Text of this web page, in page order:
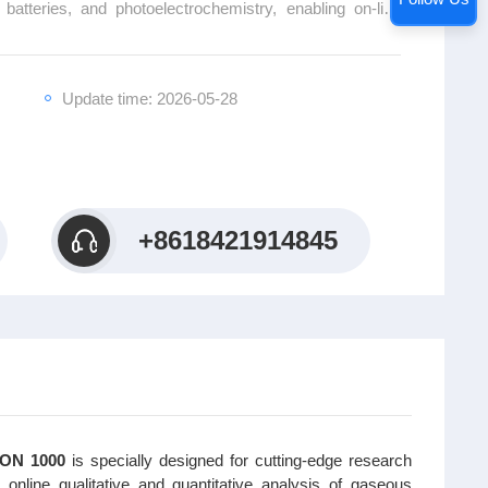
and photoelectrochemistry, enabling on-line
platform, providing efficient and precise in-situ
Update time: 2026-05-28
+8618421914845
1000is specially designed for cutting-edge research
qualitative and quantitative analysis of gaseous